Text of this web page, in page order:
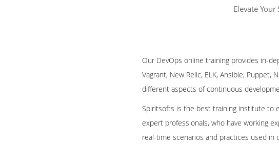
Elevate
Our DevOps online training provides in-
Vagrant, New Relic, ELK, Ansible,
different aspects of continuous
Spiritsofts is the best training institute to
expert professionals, who have working
real-time scenarios and practices used in